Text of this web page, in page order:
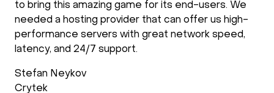
processing power. We have been using
several years and we are very satisfied with the
they operate. New requirements are setup fast
support follows up after the installation
operations is reliable and fast.